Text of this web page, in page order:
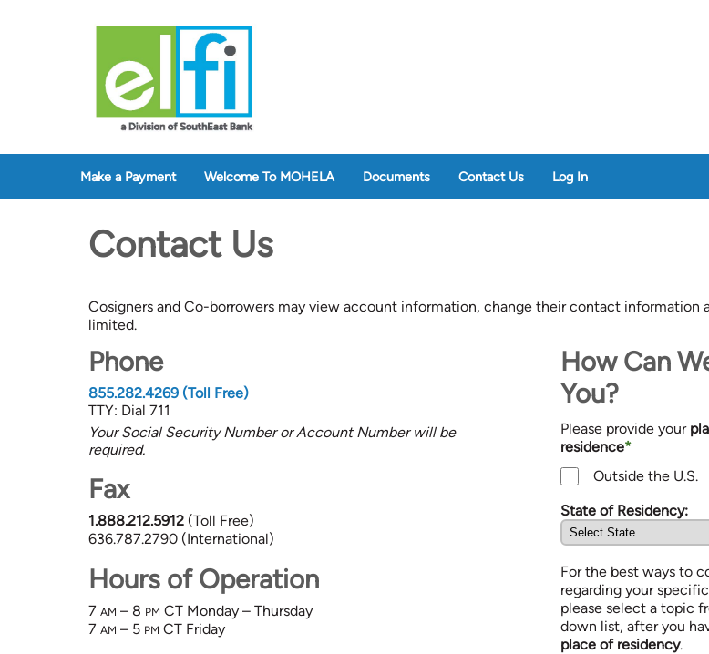
Make a Payment Welcome To MOHELA Documents Contact Us Log In
Contact Us
Cosigners and Co-borrowers may view account information, change their contact
limited.
Phone
855.282.4269 (Toll Free)
TTY: Dial 711
Your Social Security Number or Account Number will be
required.
Fax
1.888.212.5912 (Toll Free)
636.787.2790 (International)
Hours of Operation
7 AM – 8 PM CT Monday – Thursday
7 AM – 5 PM CT Friday
How Can
You?
Please provide your
residence*
Outside the U.S.
State of Residency:
For the best ways to
regarding your
please select a topic
down list, after you
place of residency.